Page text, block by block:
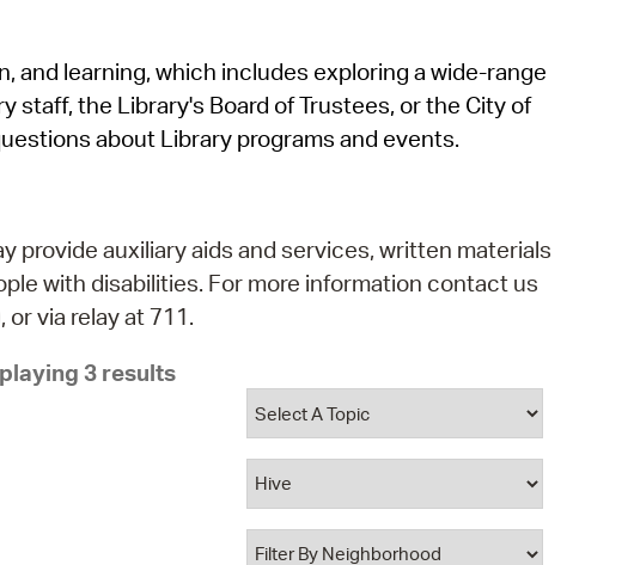
SeeClickFix
View News
learning, which includes exploring a wide-range
staff, the Library's Board of Trustees, or the City of
about Library programs and events.
provide auxiliary aids and services, written materials
with disabilities. For more information contact us
via relay at 711.
3 results